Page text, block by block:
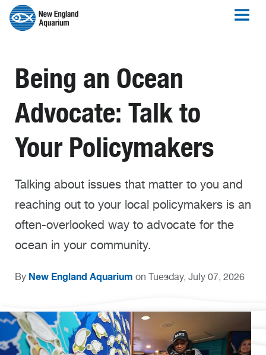
Being an Ocean
Advocate: Talk to
Your Policymakers
Talking about issues that matter to you and
reaching out to your local policymakers is an
often-overlooked way to advocate for the
ocean in your community.
By New England Aquarium on Tuesday, July 07, 2026